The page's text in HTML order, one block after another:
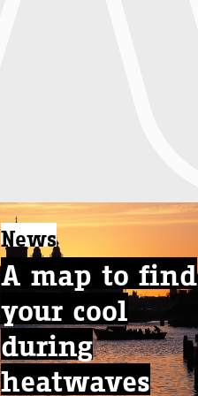
News
A map to find
your cool
during
heatwaves